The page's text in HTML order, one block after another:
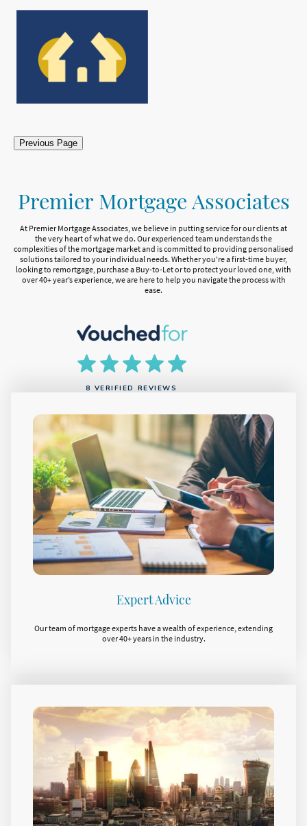
Previous Page
Premier Mortgage Associates
At Premier Mortgage Associates, we believe in putting service for our clients at
the very heart of what we do. Our experienced team understands the
complexities of the mortgage market and is committed to providing personalised
solutions tailored to your individual needs. Whether you're a first-time buyer,
looking to remortgage, purchase a Buy-to-Let or to protect your loved one, with
over 40+ year’s experience, we are here to help you navigate the process with
ease.
8 VERIFIED REVIEWS
Expert Advice
Our team of mortgage experts have a wealth of experience, extending
over 40+ years in the industry.